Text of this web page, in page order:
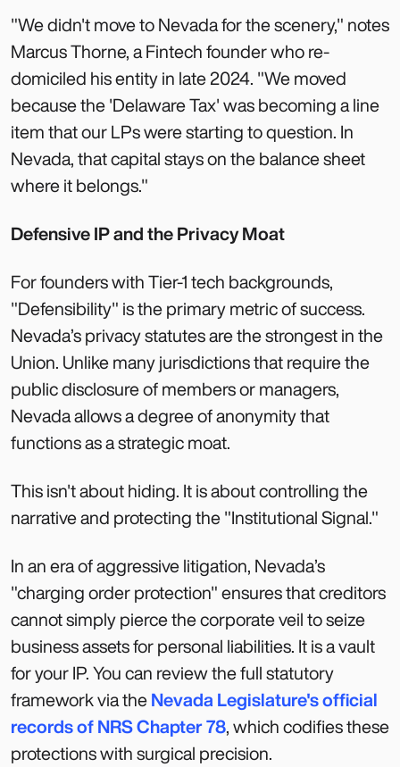
"We didn't move to Nevada for the scenery," notes
Marcus Thorne, a Fintech founder who re-
domiciled his entity in late 2024. "We moved
because the 'Delaware Tax' was becoming a line
item that our LPs were starting to question. In
Nevada, that capital stays on the balance sheet
where it belongs."
Defensive IP and the Privacy Moat
For founders with Tier-1 tech backgrounds,
"Defensibility" is the primary metric of success.
Nevada’s privacy statutes are the strongest in the
Union. Unlike many jurisdictions that require the
public disclosure of members or managers,
Nevada allows a degree of anonymity that
functions as a strategic moat.
This isn't about hiding. It is about controlling the
narrative and protecting the "Institutional Signal."
In an era of aggressive litigation, Nevada’s
"charging order protection" ensures that creditors
cannot simply pierce the corporate veil to seize
business assets for personal liabilities. It is a vault
for your IP. You can review the full statutory
framework via theNevada Legislature's official
records of NRS Chapter 78, which codifies these
protections with surgical precision.